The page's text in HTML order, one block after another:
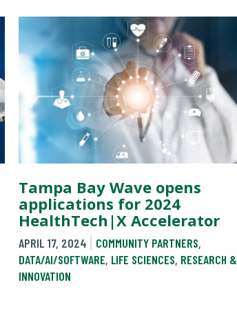
Tampa Bay Wave opens
applications for 2024
HealthTech|X Accelerator
APRIL 17, 2024 COMMUNITY PARTNERS,
DATA/AI/SOFTWARE, LIFE SCIENCES, RESEARCH &
INNOVATION